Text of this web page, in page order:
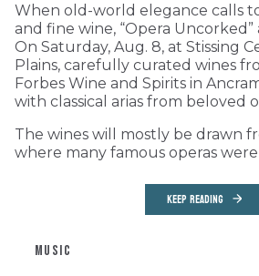
When old-world elegance calls
and fine wine, “Opera
On Saturday, Aug. 8, at Stissing
Plains, carefully curated wines
Forbes Wine and Spirits in
with classical arias from beloved
The wines will mostly be drawn
where many famous operas
KEEP READING
MUSIC